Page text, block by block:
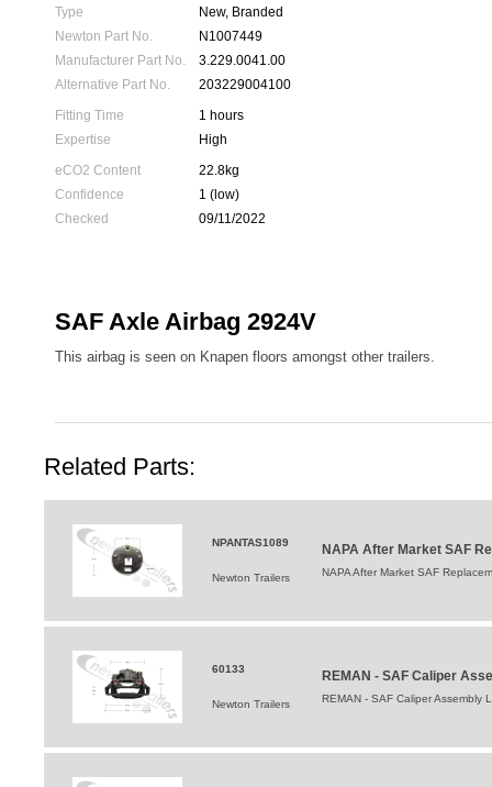
Type
New, Branded
Newton Part No.
N1007449
Manufacturer Part No.
3.229.0041.00
Alternative Part No.
203229004100
Fitting Time
1 hours
Expertise
High
eCO2 Content
22.8kg
Confidence
1 (low)
Checked
09/11/2022
SAF Axle Airbag 2924V
This airbag is seen on Knapen floors amongst other trailers.
Related Parts:
NPANTAS1089
Newton Trailers
NAPA After Market SAF
NAPA After Market SAF
60133
Newton Trailers
REMAN - SAF Caliper
REMAN - SAF Caliper Assembly